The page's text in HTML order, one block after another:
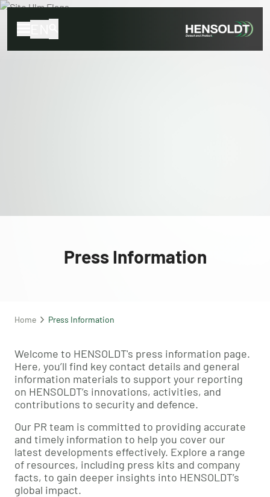
Press Information
Home Press Information
Welcome to HENSOLDT's press information page.
Here, you’ll find key contact details and general
information materials to support your reporting
on HENSOLDT’s innovations, activities, and
contributions to security and defence.
Our PR team is committed to providing accurate
and timely information to help you cover our
latest developments effectively. Explore a range
of resources, including press kits and company
facts, to gain deeper insights into HENSOLDT’s
global impact.